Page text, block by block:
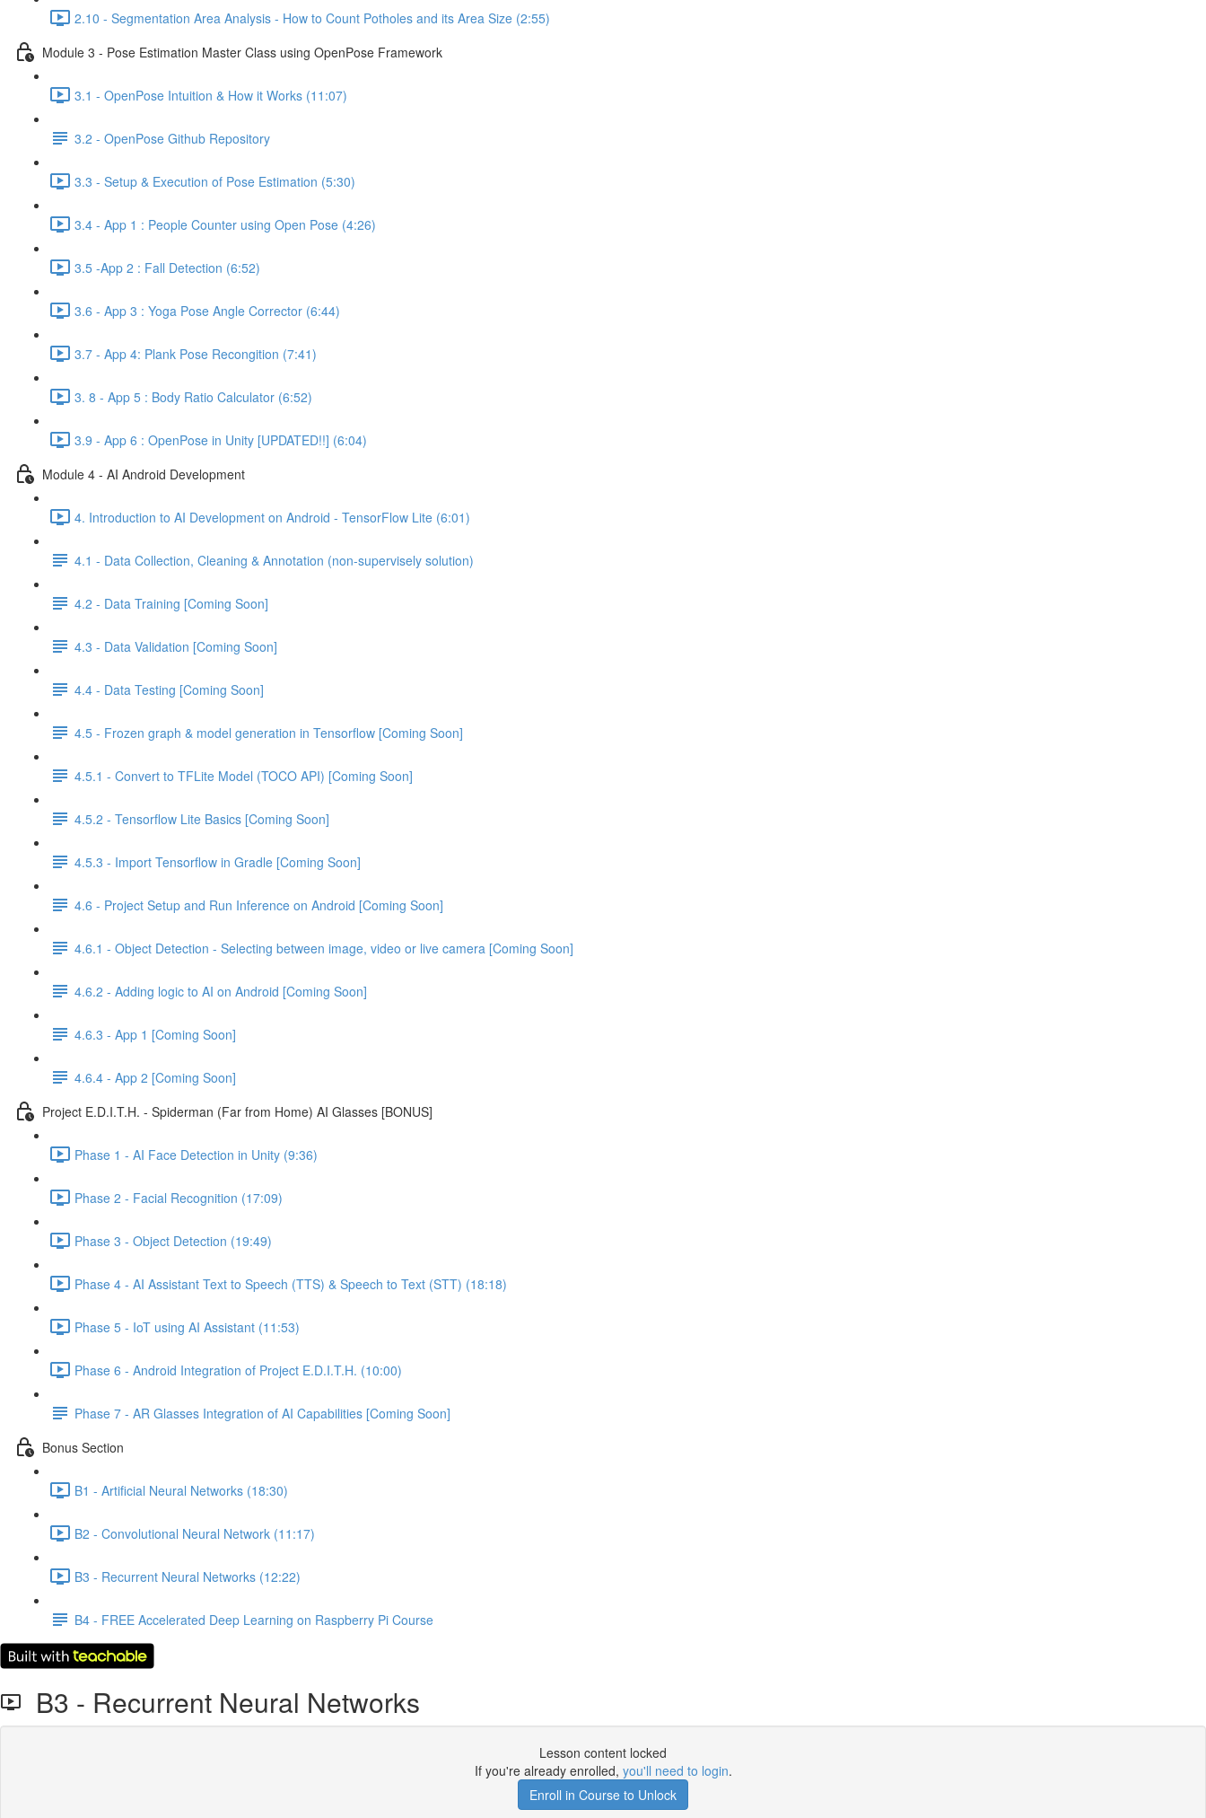
2.10 - Segmentation Area Analysis - How to Count Potholes and its Area Size (2:55)
Module 3 - Pose Estimation Master Class using OpenPose Framework
3.1 - OpenPose Intuition & How it Works (11:07)
3.2 - OpenPose Github Repository
3.3 - Setup & Execution of Pose Estimation (5:30)
3.4 - App 1 : People Counter using Open Pose (4:26)
3.5 -App 2 : Fall Detection (6:52)
3.6 - App 3 : Yoga Pose Angle Corrector (6:44)
3.7 - App 4: Plank Pose Recongition (7:41)
3. 8 - App 5 : Body Ratio Calculator (6:52)
3.9 - App 6 : OpenPose in Unity [UPDATED!!] (6:04)
Module 4 - AI Android Development
4. Introduction to AI Development on Android - TensorFlow Lite (6:01)
4.1 - Data Collection, Cleaning & Annotation (non-supervisely solution)
4.2 - Data Training [Coming Soon]
4.3 - Data Validation [Coming Soon]
4.4 - Data Testing [Coming Soon]
4.5 - Frozen graph & model generation in Tensorflow [Coming Soon]
4.5.1 - Convert to TFLite Model (TOCO API) [Coming Soon]
4.5.2 - Tensorflow Lite Basics [Coming Soon]
4.5.3 - Import Tensorflow in Gradle [Coming Soon]
4.6 - Project Setup and Run Inference on Android [Coming Soon]
4.6.1 - Object Detection - Selecting between image, video or live camera [Coming Soon]
4.6.2 - Adding logic to AI on Android [Coming Soon]
4.6.3 - App 1 [Coming Soon]
4.6.4 - App 2 [Coming Soon]
Project E.D.I.T.H. - Spiderman (Far from Home) AI Glasses [BONUS]
Phase 1 - AI Face Detection in Unity (9:36)
Phase 2 - Facial Recognition (17:09)
Phase 3 - Object Detection (19:49)
Phase 4 - AI Assistant Text to Speech (TTS) & Speech to Text (STT) (18:18)
Phase 5 - IoT using AI Assistant (11:53)
Phase 6 - Android Integration of Project E.D.I.T.H. (10:00)
Phase 7 - AR Glasses Integration of AI Capabilities [Coming Soon]
Bonus Section
B1 - Artificial Neural Networks (18:30)
B2 - Convolutional Neural Network (11:17)
B3 - Recurrent Neural Networks (12:22)
B4 - FREE Accelerated Deep Learning on Raspberry Pi Course
B3 - Recurrent Neural Networks
Lesson content locked
If you're already enrolled, you'll need to login.
Enroll in Course to Unlock